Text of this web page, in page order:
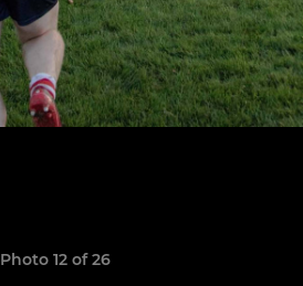
Photo 12 of 26